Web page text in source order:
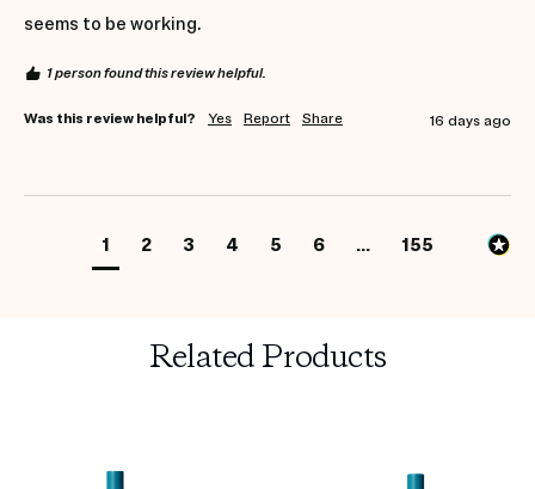
seems to be working.
1 person found this review helpful.
Was this review helpful? Yes Report Share 16 days ago
1 2 3 4 5 6 ... 155
Related Products